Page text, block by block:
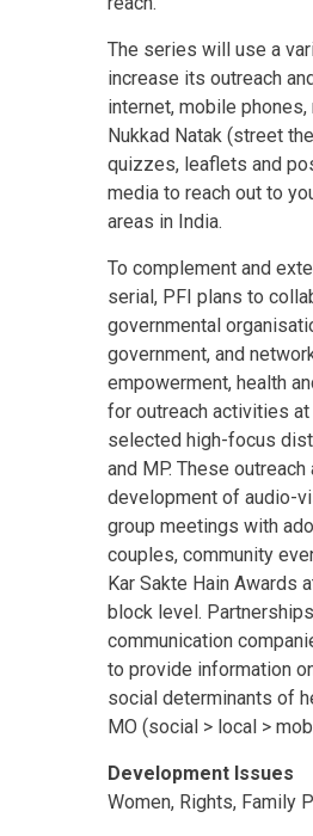
The series will use a
increase its outreach
internet, mobile
Nukkad Natak (street
quizzes, leaflets and
media to reach out to
areas in India.
To complement and
serial, PFI plans to
governmental
government, and
empowerment, health
for outreach activities
selected high-focus
and MP. These
development of audio-
group meetings with
couples, community
Kar Sakte Hain Awards
block level.
communication
to provide information
social determinants of
MO (social > local >
Development Issues
Women, Rights, Family